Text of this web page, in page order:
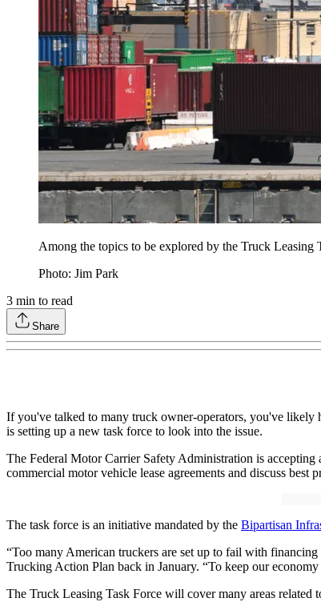
Among the topics to be explored by the Truck Leasing
Photo: Jim Park
3 min to read
Share
If you've talked to many truck owner-operators, you've likely
is setting up a new task force to look into the issue.
The Federal Motor Carrier Safety Administration is
commercial motor vehicle lease agreements and discuss best
The task force is an initiative mandated by the Bipartisan
“Too many American truckers are set up to fail with
Trucking Action Plan back in January. “To keep our
The Truck Leasing Task Force will cover many areas related